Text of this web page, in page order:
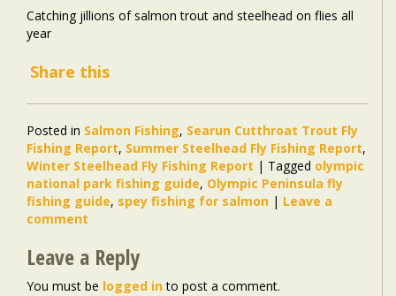
Catching jillions of salmon trout and steelhead on flies all
year
Share this
Posted in Salmon Fishing, Searun Cutthroat Trout Fly
Fishing Report, Summer Steelhead Fly Fishing Report,
Winter Steelhead Fly Fishing Report | Tagged olympic
national park fishing guide, Olympic Peninsula fly
fishing guide, spey fishing for salmon | Leave a
comment
Leave a Reply
You must be logged into post a comment.